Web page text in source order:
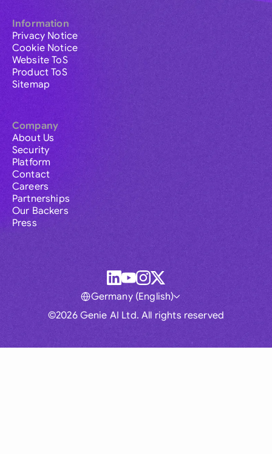
Information
Privacy Notice
Cookie Notice
Website ToS
Product ToS
Sitemap
Company
About Us
Security
Platform
Contact
Careers
Partnerships
Our Backers
Press
©2026 Genie AI Ltd. All rights reserved
Germany (English)